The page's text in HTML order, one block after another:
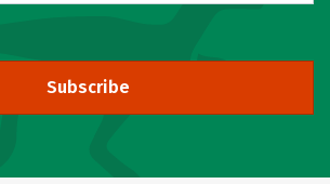
Subscribe